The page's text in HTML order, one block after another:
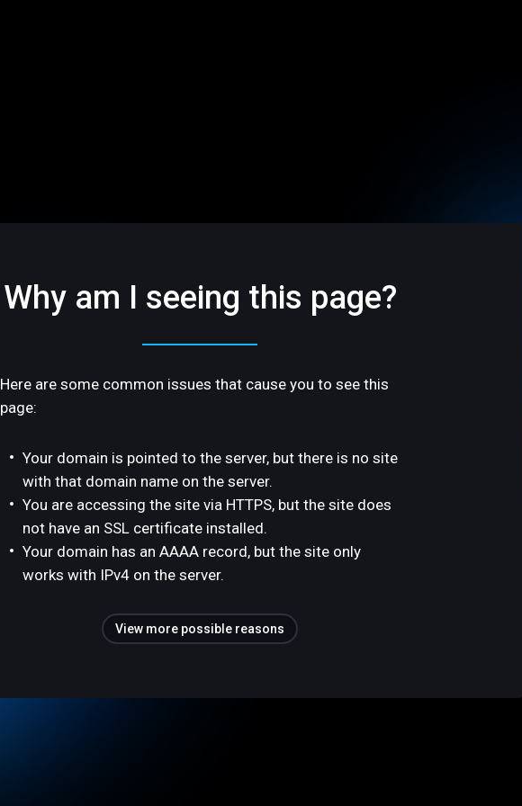
Why am I seeing this page?
Here are some common issues that cause you to see this
page:
Your domain is pointed to the server, but there is no site
with that domain name on the server.
You are accessing the site via HTTPS, but the site does
not have an SSL certificate installed.
Your domain has an AAAA record, but the site only
works with IPv4 on the server.
View more possible reasons